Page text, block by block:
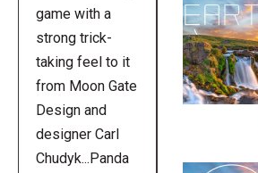
game with a
strong trick-
taking feel to it
from Moon Gate
Design and
designer Carl
Chudyk...Panda